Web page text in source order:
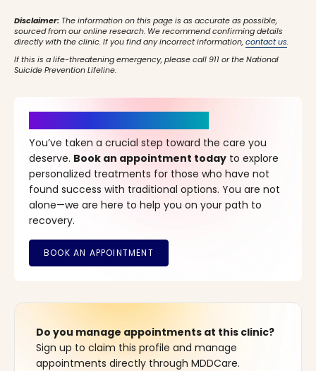
Disclaimer: The information on this page is as accurate as possible,
sourced from our online research. We recommend confirming details
directly with the clinic. If you find any incorrect information,contact us.
If this is a life-threatening emergency, please call 911 or the National
Suicide Prevention Lifeline.
You’ve taken a crucial step toward the care you
deserve. Book an appointment today to explore
personalized treatments for those who have not
found success with traditional options. You are not
alone—we are here to help you on your path to
recovery.
Do you manage appointments at this clinic?
Sign up to claim this profile and manage
appointments directly through MDDCare.